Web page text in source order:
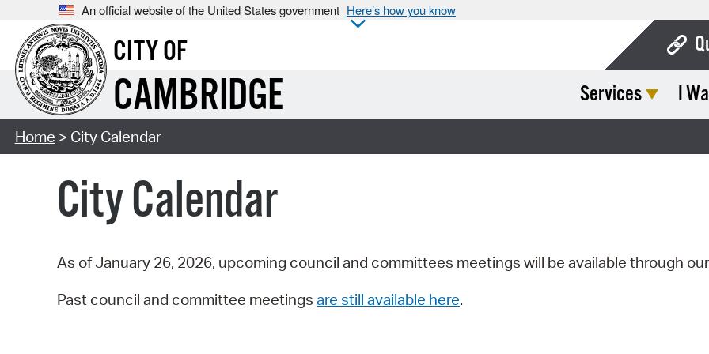
An official website of the United States government Here’s how you know
CITY OF
CAMBRIDGE Services I
Home > City Calendar
City Calendar
As of January 26, 2026, upcoming council and committees meetings will be available through our
Past council and committee meetings are still available here.